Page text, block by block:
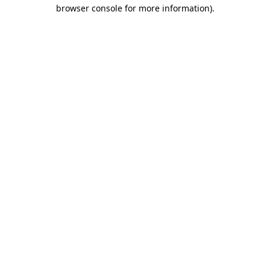
browser console for more information).